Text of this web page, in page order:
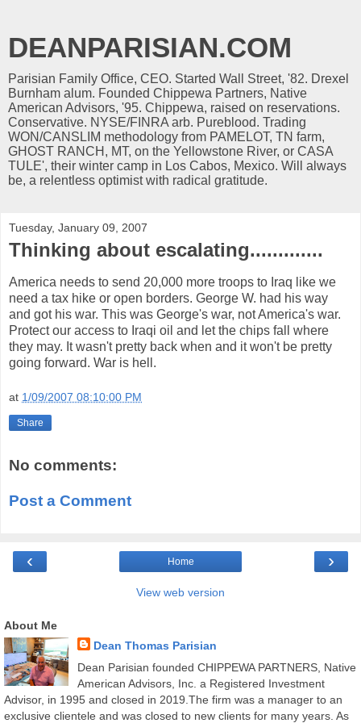
DEANPARISIAN.COM
Parisian Family Office, CEO. Started Wall Street, '82. Drexel
Burnham alum. Founded Chippewa Partners, Native
American Advisors, '95. Chippewa, raised on reservations.
Conservative. NYSE/FINRA arb. Pureblood. Trading
WON/CANSLIM methodology from PAMELOT, TN farm,
GHOST RANCH, MT, on the Yellowstone River, or CASA
TULE', their winter camp in Los Cabos, Mexico. Will always
be, a relentless optimist with radical gratitude.
Tuesday, January 09, 2007
Thinking about escalating.............
America needs to send 20,000 more troops to Iraq like we
need a tax hike or open borders. George W. had his way
and got his war. This was George's war, not America's war.
Protect our access to Iraqi oil and let the chips fall where
they may. It wasn't pretty back when and it won't be pretty
going forward. War is hell.
at 1/09/2007 08:10:00 PM
Share
No comments:
Post a Comment
‹ ›
Home
View web version
About Me
Dean Thomas Parisian
Dean Parisian founded CHIPPEWA PARTNERS, Native
American Advisors, Inc. a Registered Investment
Advisor, in 1995 and closed in 2019.The firm was a manager to an
exclusive clientele and was closed to new clients for many years. As